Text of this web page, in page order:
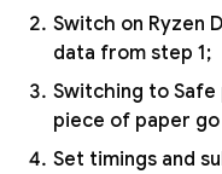
Switch on Ryzen
data from step 1;
Switching to
piece of paper go
Set timings and